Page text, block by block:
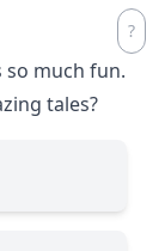
so much fun.
tales?